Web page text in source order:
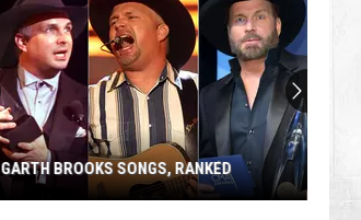
GARTH BROOKS SONGS, RANKED